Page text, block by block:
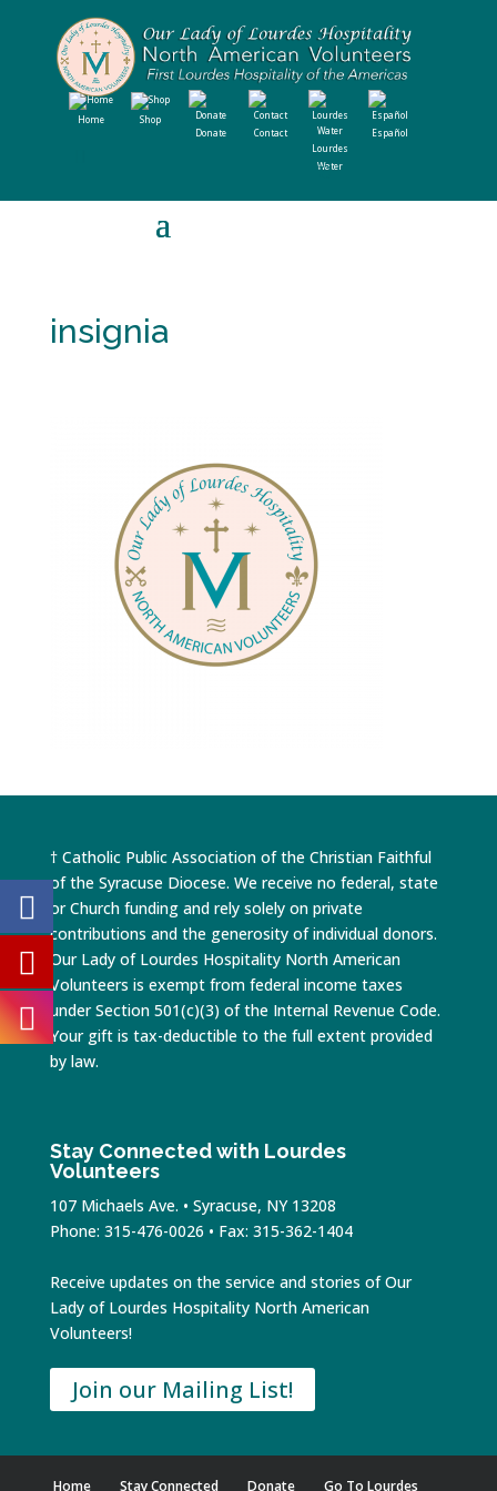
Home
Shop
Donate
Contact
Lourdes
Water
Español
insignia
† Catholic Public Association of the Christian Faithful
of the Syracuse Diocese. We receive no federal, state
or Church funding and rely solely on private
contributions and the generosity of individual donors.
Our Lady of Lourdes Hospitality North American
Volunteers is exempt from federal income taxes
under Section 501(c)(3) of the Internal Revenue Code.
Your gift is tax-deductible to the full extent provided
by law.
Stay Connected with Lourdes
Volunteers
107 Michaels Ave. • Syracuse, NY 13208
Phone: 315-476-0026 • Fax: 315-362-1404
Receive updates on the service and stories of Our
Lady of Lourdes Hospitality North American
Volunteers!
Join our Mailing List!
Home Stay Connected Donate Go To Lourdes